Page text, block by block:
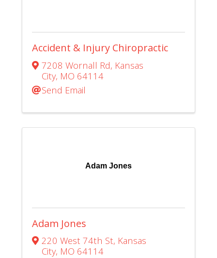
Accident & Injury Chiropractic
7208 Wornall Rd, Kansas
City, MO 64114
Send Email
Adam Jones
Adam Jones
220 West 74th St, Kansas
City, MO 64114